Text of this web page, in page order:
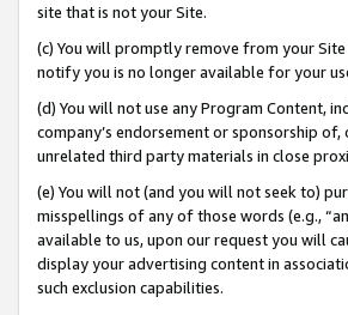
site that is not your Site.
(c) You will promptly remove from your
notify you is no longer available for your
(d) You will not use any Program Content,
company’s endorsement or sponsorship
unrelated third party materials in close
(e) You will not (and you will not seek to)
misspellings of any of those words (e.g.,
available to us, upon our request you will
display your advertising content in
such exclusion capabilities.